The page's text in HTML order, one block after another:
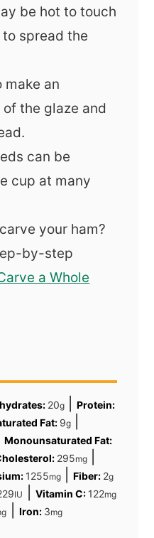
be hot to touch
spread the
make an
the glaze and
can be
cup at many
your ham?
by-step
a Whole
20g |Protein:
Fat: 9g|
Monounsaturated Fat:
295mg|
1255mg| Fiber: 2g
IU Vitamin C: 122mg
Iron: 3mg